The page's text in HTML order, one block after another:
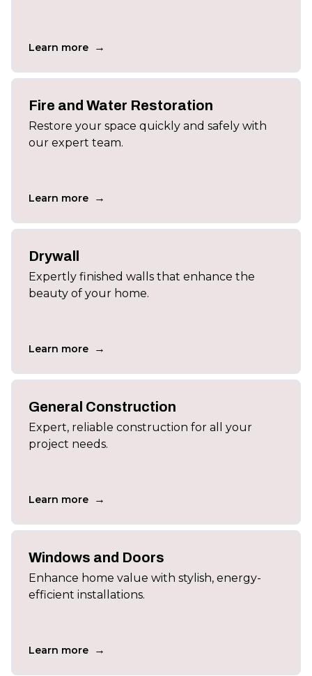
Learn more →
Fire and Water Restoration
Restore your space quickly and safely with
our expert team.
Learn more →
Drywall
Expertly finished walls that enhance the
beauty of your home.
Learn more →
General Construction
Expert, reliable construction for all your
project needs.
Learn more →
Windows and Doors
Enhance home value with stylish, energy-
efficient installations.
Learn more →